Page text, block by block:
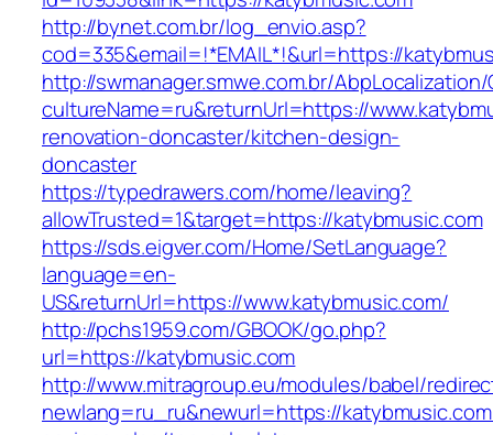
http://bynet.com.br/log_envio.asp?
cod=335&email=!*EMAIL*!&url=https://
http://swmanager.smwe.com.br/
cultureName=ru&returnUrl=https://
renovation-doncaster/kitchen-design-
doncaster
https://typedrawers.com/home/leaving?
allowTrusted=1&target=https://katybmusic.com
https://sds.eigver.com/Home/SetLanguage?
language=en-
US&returnUrl=https://www.katybmusic.com/
http://pchs1959.com/GBOOK/go.php?
url=https://katybmusic.com
http://www.mitragroup.eu/modules/babel/
newlang=ru_ru&newurl=https://